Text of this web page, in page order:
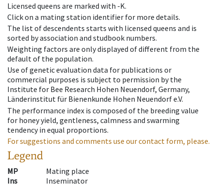
Licensed queens are marked with -K.
Click on a mating station identifier for more details.
The list of descendents starts with licensed queens and is
sorted by association and studbook numbers.
Weighting factors are only displayed of different from the
default of the population.
Use of genetic evaluation data for publications or
commercial purposes is subject to permission by the
Institute for Bee Research Hohen Neuendorf, Germany,
Länderinstitut für Bienenkunde Hohen Neuendorf e.V.
The performance index is composed of the breeding value
for honey yield, gentleness, calmness and swarming
tendency in equal proportions.
For suggestions and comments use our contact form, please.
Legend
MP
Mating place
Ins
Inseminator